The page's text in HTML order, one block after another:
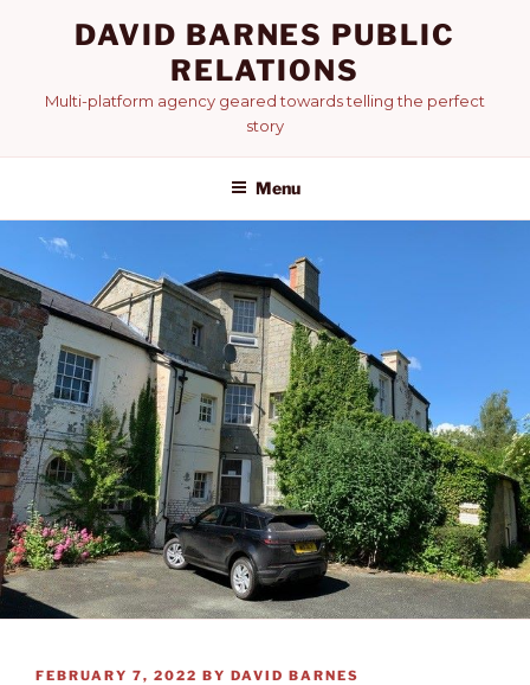
DAVID BARNES PUBLIC
RELATIONS
Multi-platform agency geared towards telling the perfect
story
Menu
POSTED
FEBRUARY 7, 2022 BY DAVID BARNES